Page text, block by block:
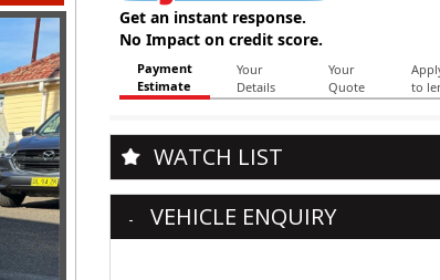
WATCH LIST
VEHICLE ENQUIRY